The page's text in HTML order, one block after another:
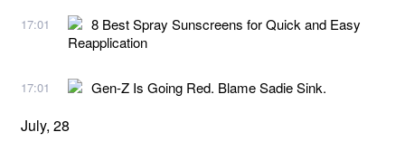
17:01
8 Best Spray Sunscreens for Quick and Easy
Reapplication
17:01 Gen-Z Is Going Red. Blame Sadie Sink.
July, 28